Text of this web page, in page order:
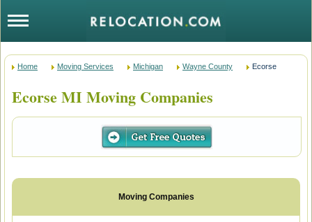
Home Moving Services Michigan Wayne County Ecorse
Ecorse MI Moving Companies